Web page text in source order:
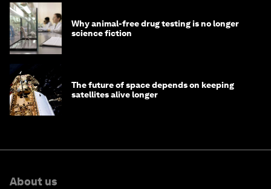
Why animal-free drug testing is no longer
science fiction
The future of space depends on keeping
satellites alive longer
About us